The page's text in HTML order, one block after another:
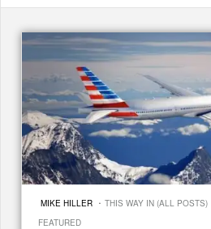
MIKE HILLER · THIS WAY IN (ALL POSTS)
FEATURED